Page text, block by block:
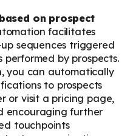
on prospect
facilitates
sequences triggered
performed by prospects.
you can automatically
to prospects
or visit a pricing page,
encouraging further
touchpoints